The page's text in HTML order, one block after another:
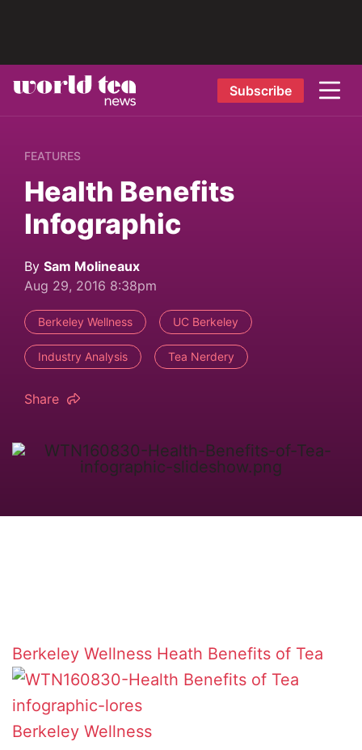
Subscribe
FEATURES
Health Benefits
Infographic
By Sam Molineaux
Aug 29, 2016 8:38pm
Berkeley Wellness UC Berkeley
Industry Analysis Tea Nerdery
Share
Berkeley Wellness Heath Benefits of Tea
Berkeley Wellness